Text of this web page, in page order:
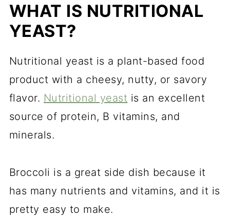
WHAT IS NUTRITIONAL
YEAST?
Nutritional yeast is a plant-based food
product with a cheesy, nutty, or savory
flavor. Nutritional yeast is an excellent
source of protein, B vitamins, and
minerals.
Broccoli is a great side dish because it
has many nutrients and vitamins, and it is
pretty easy to make.